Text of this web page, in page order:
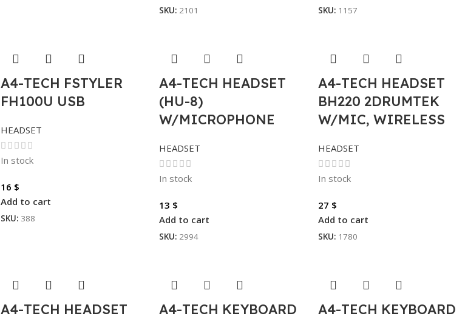
SKU: 2101 SKU: 1157
A4-TECH FSTYLER
FH100U USB
HEADSET
In stock
16 $
Add to cart
SKU: 388
A4-TECH HEADSET
(HU-8)
W/MICROPHONE
HEADSET
In stock
13 $
Add to cart
SKU: 2994
A4-TECH HEADSET
BH220 2DRUMTEK
W/MIC, WIRELESS
HEADSET
In stock
27 $
Add to cart
SKU: 1780
A4-TECH HEADSET A4-TECH KEYBOARD A4-TECH KEYBOARD